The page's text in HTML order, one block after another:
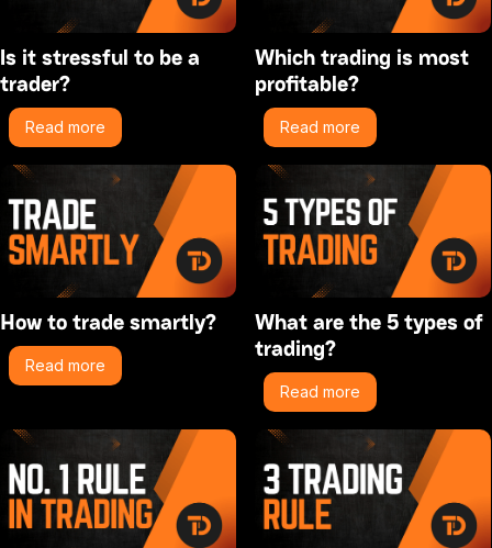
Is it stressful to be a
trader?
Read more
Which trading is most
profitable?
Read more
How to trade smartly?
Read more
What are the 5 types of
trading?
Read more